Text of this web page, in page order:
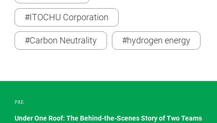
#ITOCHU Corporation
#Carbon Neutrality #hydrogen energy
PRE
Under One Roof: The Behind-the-Scenes Story of Two Teams